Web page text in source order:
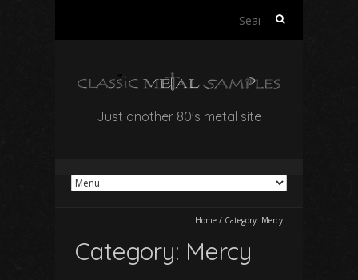
Search
Just another 80's metal site
Home / Category: Mercy
Category: Mercy